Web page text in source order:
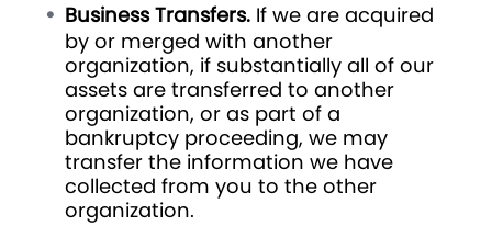
Business Transfers.If we are acquired
by or merged with another
organization, if substantially all of our
assets are transferred to another
organization, or as part of a
bankruptcy proceeding, we may
transfer the information we have
collected from you to the other
organization.